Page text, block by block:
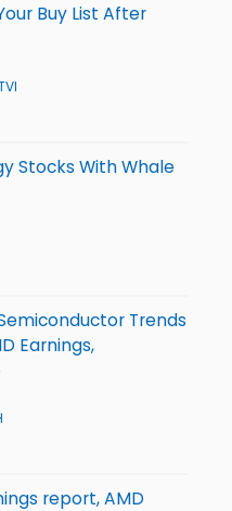
Buy List After
Stocks With Whale
Trends
Earnings,
report, AMD